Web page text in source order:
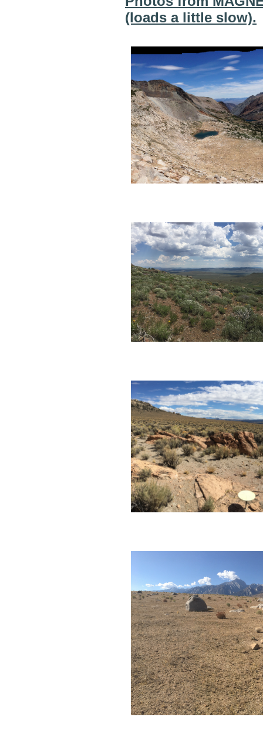
(loads a little slow).